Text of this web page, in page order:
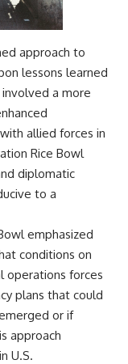
approach to
lessons learned
a more
allied forces in
Rice Bowl
diplomatic
to a
emphasized
conditions on
operations forces
plans that could
or if
approach
U.S.